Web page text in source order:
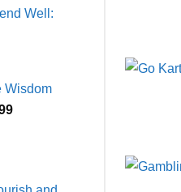
Well:
Wisdom